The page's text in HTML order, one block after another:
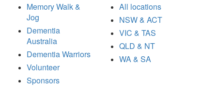
Memory Walk &
Jog
Dementia
Australia
Dementia Warriors
Volunteer
Sponsors
All locations
NSW & ACT
VIC & TAS
QLD & NT
WA & SA